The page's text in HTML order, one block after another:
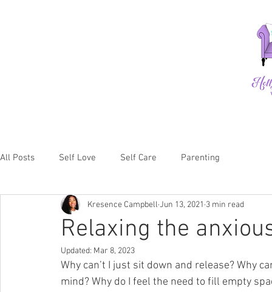
All Posts Self Love Self Care Parenting
Relaxing the
Kresence Campbell Jun 13, 2021 3 min read
Updated: Mar 8, 2023
Why can’t I just sit down and release? Why
mind? Why do I feel the need to fill empty